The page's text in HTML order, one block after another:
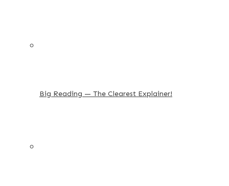
Big Reading — The Clearest Explainer!